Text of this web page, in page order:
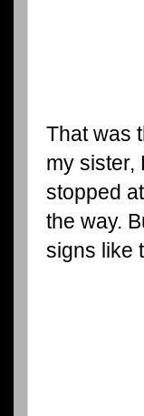
That was
my sister,
stopped
the way.
signs like